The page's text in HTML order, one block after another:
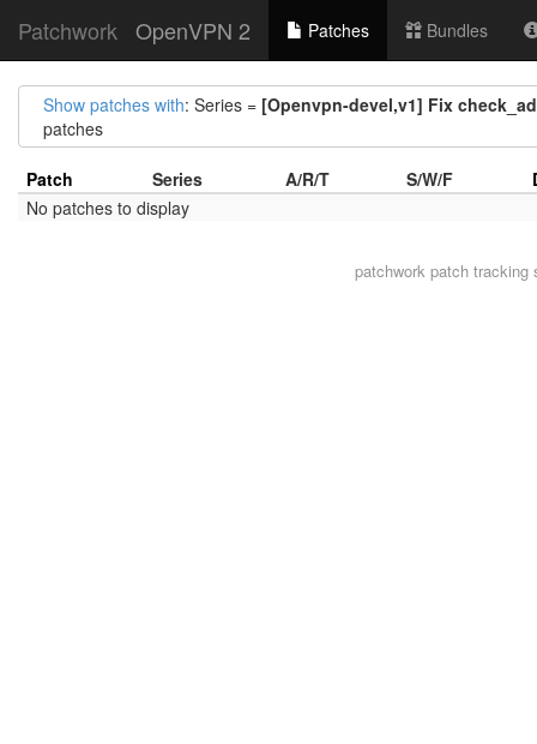
Patchwork OpenVPN 2 Patches Bundles
Show patches with: Series = [Openvpn-devel,v1] Fix
patches
Patch Series A/R/T S/W/F
No patches to display
patchwork patch tracking